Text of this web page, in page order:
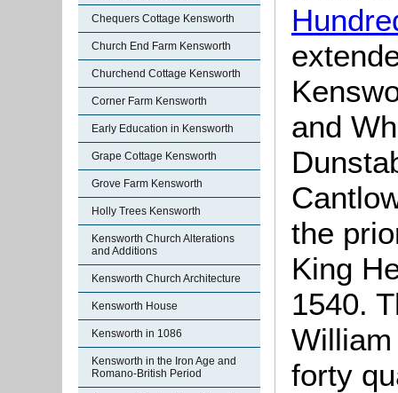
Chequers Cottage Kensworth
Church End Farm Kensworth
Churchend Cottage Kensworth
Corner Farm Kensworth
Early Education in Kensworth
Grape Cottage Kensworth
Grove Farm Kensworth
Holly Trees Kensworth
Kensworth Church Alterations
and Additions
Kensworth Church Architecture
Kensworth House
Kensworth in 1086
Kensworth in the Iron Age and
Romano-British Period
and
the
King
1540.
forty